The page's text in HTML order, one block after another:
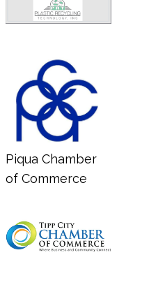
Piqua Chamber
of Commerce